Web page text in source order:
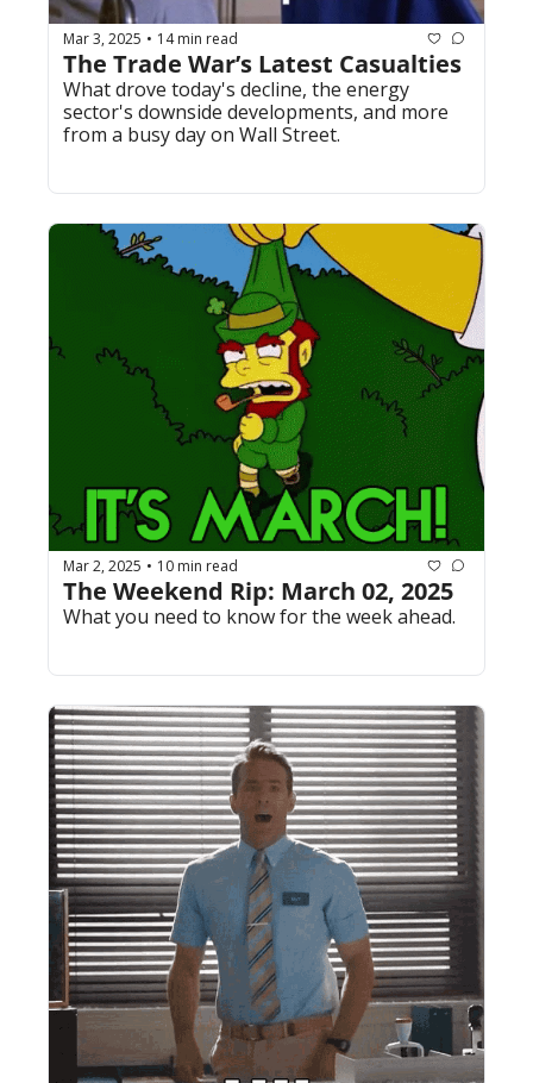
Mar 3, 2025 • 14 min read
The Trade War’s Latest Casualties
What drove today's decline, the energy
sector's downside developments, and more
from a busy day on Wall Street.
Mar 2, 2025 • 10 min read
The Weekend Rip: March 02, 2025
What you need to know for the week ahead.